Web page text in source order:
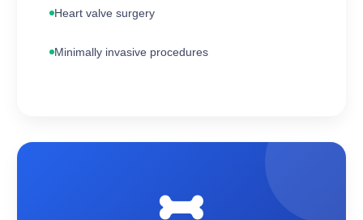
Heart valve surgery
Minimally invasive procedures